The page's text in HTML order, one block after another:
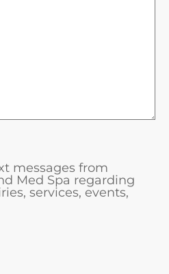
messages from
Med Spa regarding
services, events,